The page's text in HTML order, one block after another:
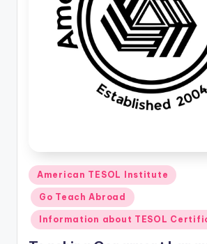
Posted
in
American TESOL Institute
Go Teach Abroad
Information about TESOL